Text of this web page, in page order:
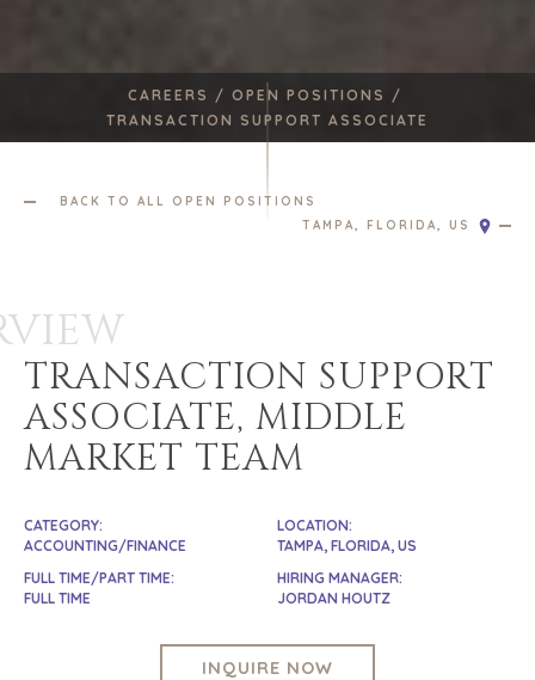
CAREERS / OPEN POSITIONS /
TRANSACTION SUPPORT ASSOCIATE
BACK TO ALL OPEN POSITIONS
TAMPA, FLORIDA, US
TRANSACTION SUPPORT
ASSOCIATE, MIDDLE
MARKET TEAM
CATEGORY:
ACCOUNTING/FINANCE
FULL TIME/PART TIME:
FULL TIME
LOCATION:
TAMPA, FLORIDA, US
HIRING MANAGER:
JORDAN HOUTZ
INQUIRE NOW